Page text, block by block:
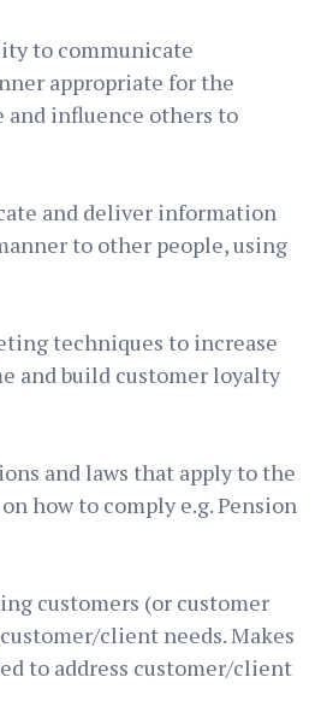
to communicate
appropriate for the
and influence others to
and deliver information
to other people, using
techniques to increase
and build customer loyalty
and laws that apply to the
how to comply e.g. Pension
customers (or customer
client needs. Makes
to address customer/client